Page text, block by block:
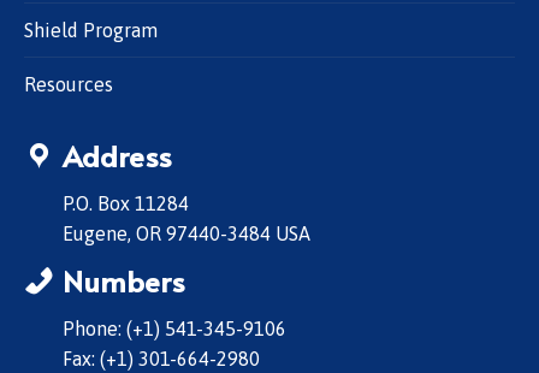
Shield Program
Resources
Address
P.O. Box 11284
Eugene, OR 97440-3484 USA
Numbers
Phone: (+1) 541-345-9106
Fax: (+1) 301-664-2980